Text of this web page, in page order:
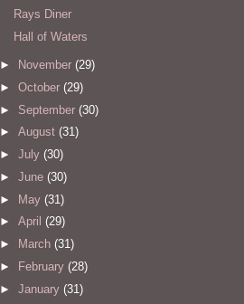
Rays Diner
Hall of Waters
► November (29)
► October (29)
► September (30)
► August (31)
► July (30)
► June (30)
► May (31)
► April (29)
►
March (31)
►
February (28)
► January (31)